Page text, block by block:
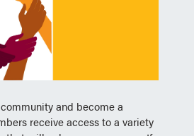
and become a
receive access to a variety